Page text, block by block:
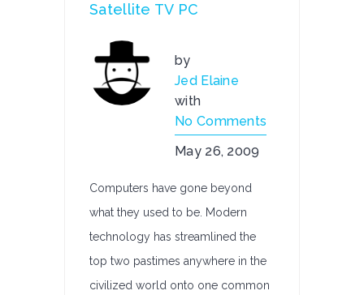
Satellite TV PC
by
Jed Elaine
with
No Comments
May 26, 2009
Computers have gone beyond
what they used to be. Modern
technology has streamlined the
top two pastimes anywhere in the
civilized world onto one common